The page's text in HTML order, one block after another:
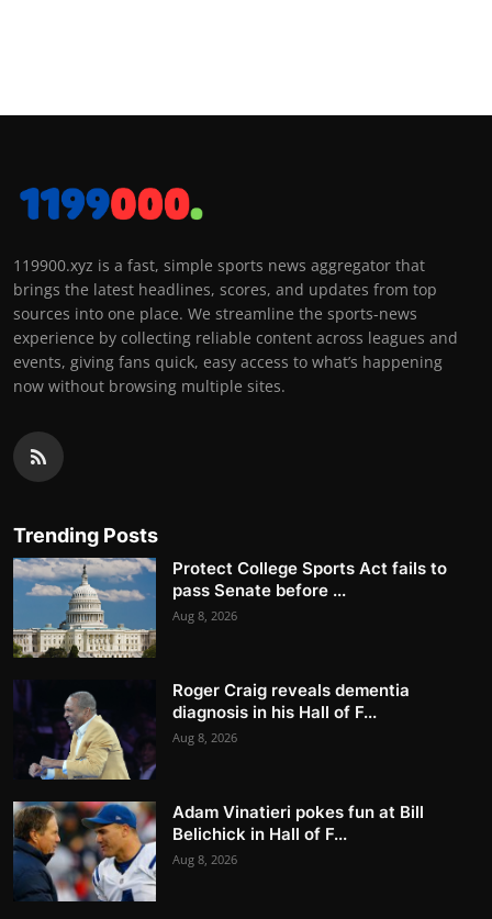
119900.xyz is a fast, simple sports news aggregator that
brings the latest headlines, scores, and updates from top
sources into one place. We streamline the sports-news
experience by collecting reliable content across leagues and
events, giving fans quick, easy access to what’s happening
now without browsing multiple sites.
Trending Posts
Protect College Sports Act fails to
pass Senate before ...
Aug 8, 2026
Roger Craig reveals dementia
diagnosis in his Hall of F...
Aug 8, 2026
Adam Vinatieri pokes fun at Bill
Belichick in Hall of F...
Aug 8, 2026